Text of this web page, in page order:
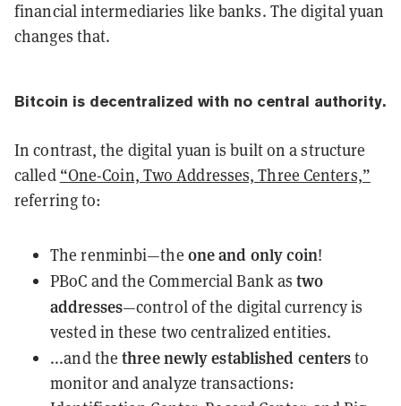
financial intermediaries like banks. The digital yuan
changes that.
Bitcoin is decentralized with no central authority.
In contrast, the digital yuan is built on a structure
called “One-Coin, Two Addresses, Three Centers,”
referring to:
The renminbi—the one and only coin!
PBoC and the Commercial Bank astwo
addresses—control of the digital currency is
vested in these two centralized entities.
...and thethree newly established centersto
monitor and analyze transactions: